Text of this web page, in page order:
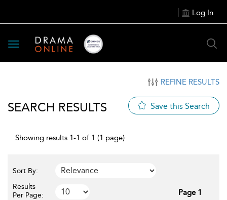
Log In
Toggle
navigation
REFINE RESULTS
SEARCH RESULTS Save this Search
Showing results 1-1 of 1 (1 page)
Sort By:
Results
Per Page:
Page 1